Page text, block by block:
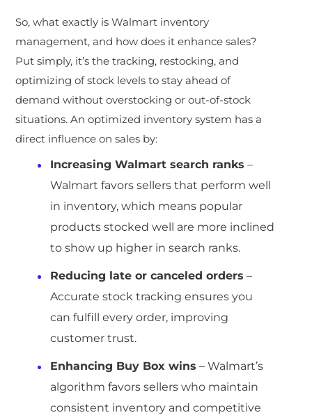
So, what exactly is Walmart inventory
management, and how does it enhance sales?
Put simply, it’s the tracking, restocking, and
optimizing of stock levels to stay ahead of
demand without overstocking or out-of-stock
situations. An optimized inventory system has a
direct influence on sales by:
Increasing Walmart search ranks –
Walmart favors sellers that perform well
in inventory, which means popular
products stocked well are more inclined
to show up higher in search ranks.
Reducing late or canceled orders –
Accurate stock tracking ensures you
can fulfill every order, improving
customer trust.
Enhancing Buy Box wins – Walmart’s
algorithm favors sellers who maintain
consistent inventory and competitive